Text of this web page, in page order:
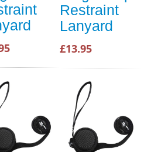
Restraint
Lanyard
£13.95